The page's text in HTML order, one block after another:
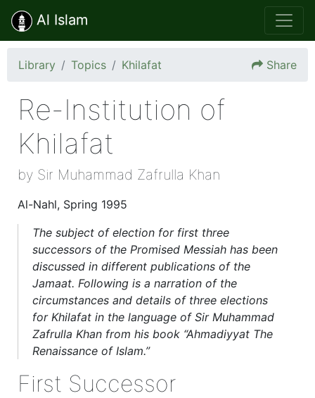
Al Islam
Library Topics Khilafat Share
Re-Institution of
Khilafat
by Sir Muhammad Zafrulla Khan
Al-Nahl, Spring 1995
The subject of election for first three
successors of the Promised Messiah has been
discussed in different publications of the
Jamaat. Following is a narration of the
circumstances and details of three elections
for Khilafat in the language of Sir Muhammad
Zafrulla Khan from his book “Ahmadiyyat The
Renaissance of Islam.”
First Successor